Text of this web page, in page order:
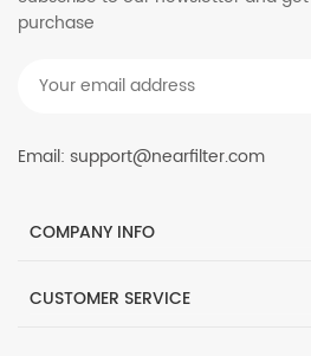
purchase
Email: support@nearfilter.com
COMPANY INFO
CUSTOMER SERVICE